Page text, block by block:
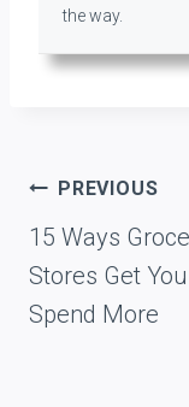
the way.
Post
PREVIOUS
15 Ways
Stores Get
Spend More